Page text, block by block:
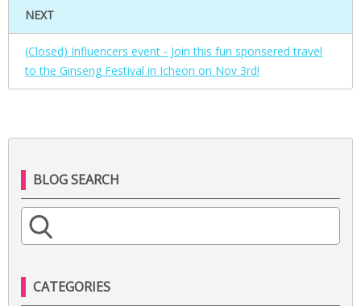
NEXT
(Closed) Influencers event - Join this fun sponsered travel
to the Ginseng Festival in Icheon on Nov 3rd!
BLOG SEARCH
r
c
CATEGORIES